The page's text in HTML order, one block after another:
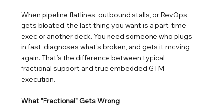
When pipeline flatlines, outbound stalls, or RevOps
gets bloated, the last thing you want is a part-time
exec or another deck. You need someone who plugs
in fast, diagnoses what’s broken, and gets it moving
again. That’s the difference between typical
fractional support and true embedded GTM
execution.
What "Fractional" Gets Wrong